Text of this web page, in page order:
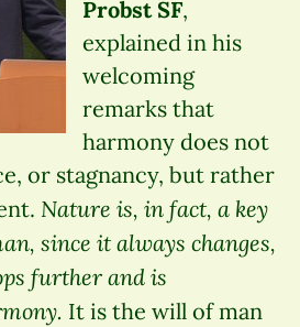
Probst SF,
explained in his
welcoming
remarks that
harmony does not
or stagnancy, but rather
Nature is, in fact, a key
since it always changes,
further and is
It is the will of man